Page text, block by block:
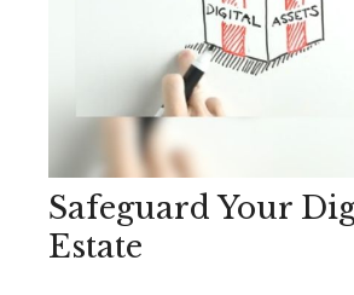
Safeguard Your
Estate